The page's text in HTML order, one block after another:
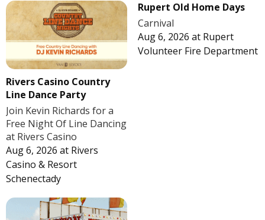
Rivers Casino Country
Line Dance Party
Join Kevin Richards for a
Free Night Of Line Dancing
at Rivers Casino
Aug 6, 2026 at Rivers
Casino & Resort
Schenectady
Rupert Old Home Days
Carnival
Aug 6, 2026 at Rupert
Volunteer Fire Department